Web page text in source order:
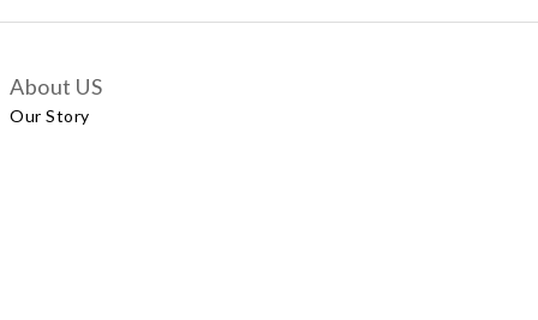
About US
Our Story